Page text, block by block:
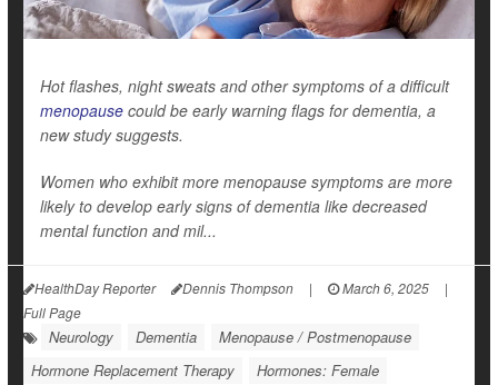
Hot flashes, night sweats and other symptoms of a difficult
menopause could be early warning flags for dementia, a
new study suggests.
Women who exhibit more menopause symptoms are more
likely to develop early signs of dementia like decreased
mental function and mil...
HealthDay Reporter Dennis Thompson | March 6, 2025
|
Full Page
Neurology Dementia
Menopause / Postmenopause
Hormone Replacement Therapy
Hormones: Female